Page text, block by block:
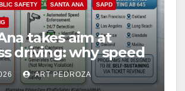
SAFETY SANTA ANA SAPD
takes aim at
driving: why speed
are a win for public
ART PEDROZA